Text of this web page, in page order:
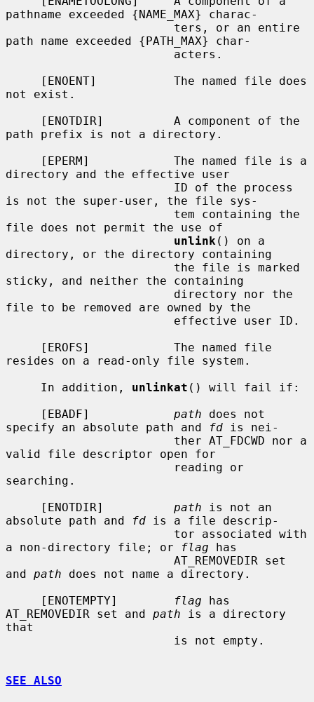
pathname exceeded {NAME_MAX} charac-
path name exceeded {PATH_MAX} char-
not exist.
path prefix is not a directory.
directory and the effective user
is not the super-user, the file sys-
file does not permit the use of
unlink () on a
directory, or the directory containing
sticky, and neither the containing
file to be removed are owned by the
resides on a read-only file system.
     In addition,
unlinkat () will fail if:
     [EBADF]
path does not
specify an absolute path and
fd is nei-
valid file descriptor open for
searching.
     [ENOTDIR]
path is not an
absolute path and
fd is a file descrip-
a non-directory file; or
flag has
and path does not name a directory.
     [ENOTEMPTY]
flag has
AT_REMOVEDIR set and path is a directory
that
SEE ALSO